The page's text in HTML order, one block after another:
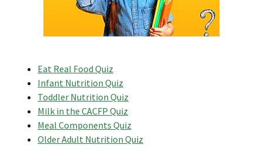
Eat Real Food Quiz
Infant Nutrition Quiz
Toddler Nutrition Quiz
Milk in the CACFP Quiz
Meal Components Quiz
Older Adult Nutrition Quiz